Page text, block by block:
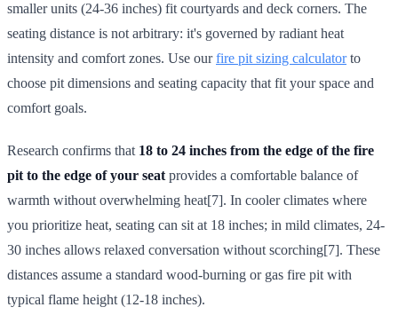
smaller units (24-36 inches) fit courtyards and deck corners. The
seating distance is not arbitrary: it's governed by radiant heat
intensity and comfort zones. Use ourfire pit sizing calculatorto
choose pit dimensions and seating capacity that fit your space and
comfort goals.
Research confirms that 18 to 24 inches from the edge of the fire
pit to the edge of your seat provides a comfortable balance of
warmth without overwhelming heat[7]. In cooler climates where
you prioritize heat, seating can sit at 18 inches; in mild climates, 24-
30 inches allows relaxed conversation without scorching[7]. These
distances assume a standard wood-burning or gas fire pit with
typical flame height (12-18 inches).